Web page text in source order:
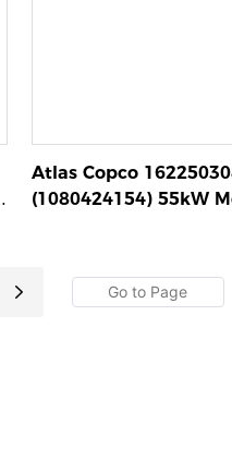
Atlas Copco
(1080424154) 55kW